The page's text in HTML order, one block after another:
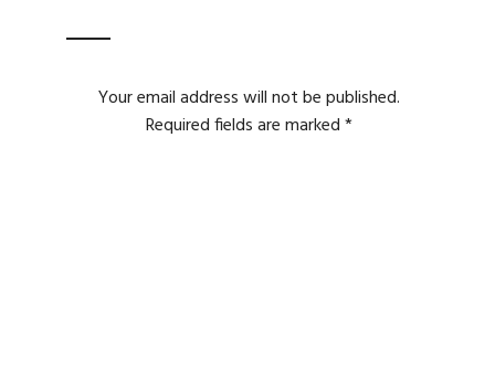
Your email address will not be published.
Required fields are marked*